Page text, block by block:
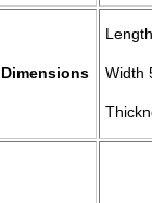
Dimensions Width